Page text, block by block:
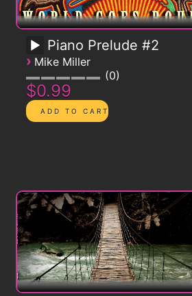
Piano Prelude #2
› Mike Miller
0
$0.99